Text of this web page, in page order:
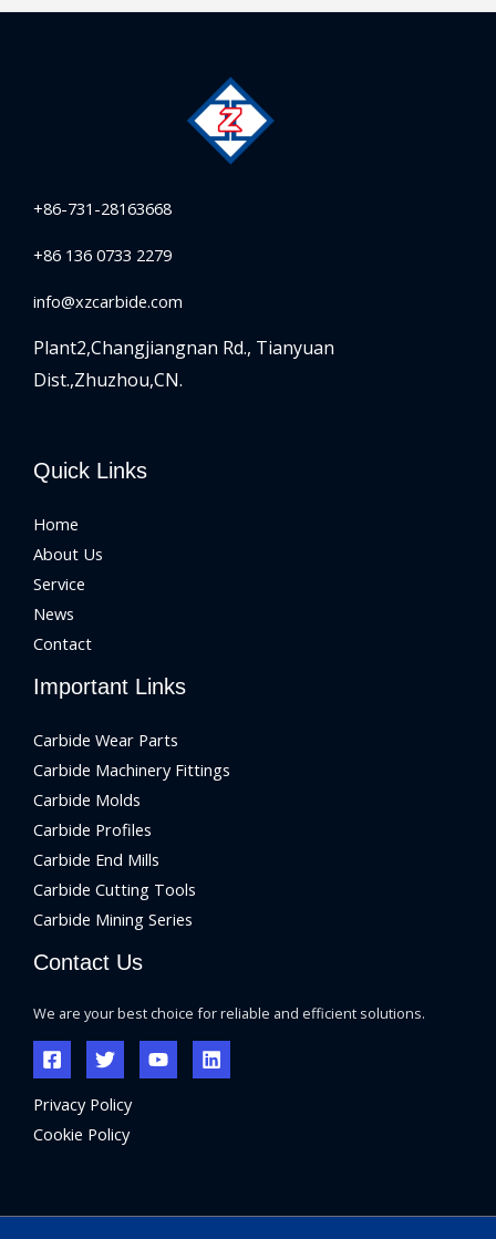
+86-731-28163668
+86 136 0733 2279
info@xzcarbide.com
Plant2,Changjiangnan Rd., Tianyuan
Dist.,Zhuzhou,CN.
Quick Links
Home
About Us
Service
News
Contact
Important Links
Carbide Wear Parts
Carbide Machinery Fittings
Carbide Molds
Carbide Profiles
Carbide End Mills
Carbide Cutting Tools
Carbide Mining Series
Contact Us
We are your best choice for reliable and efficient solutions.
Privacy Policy
Cookie Policy